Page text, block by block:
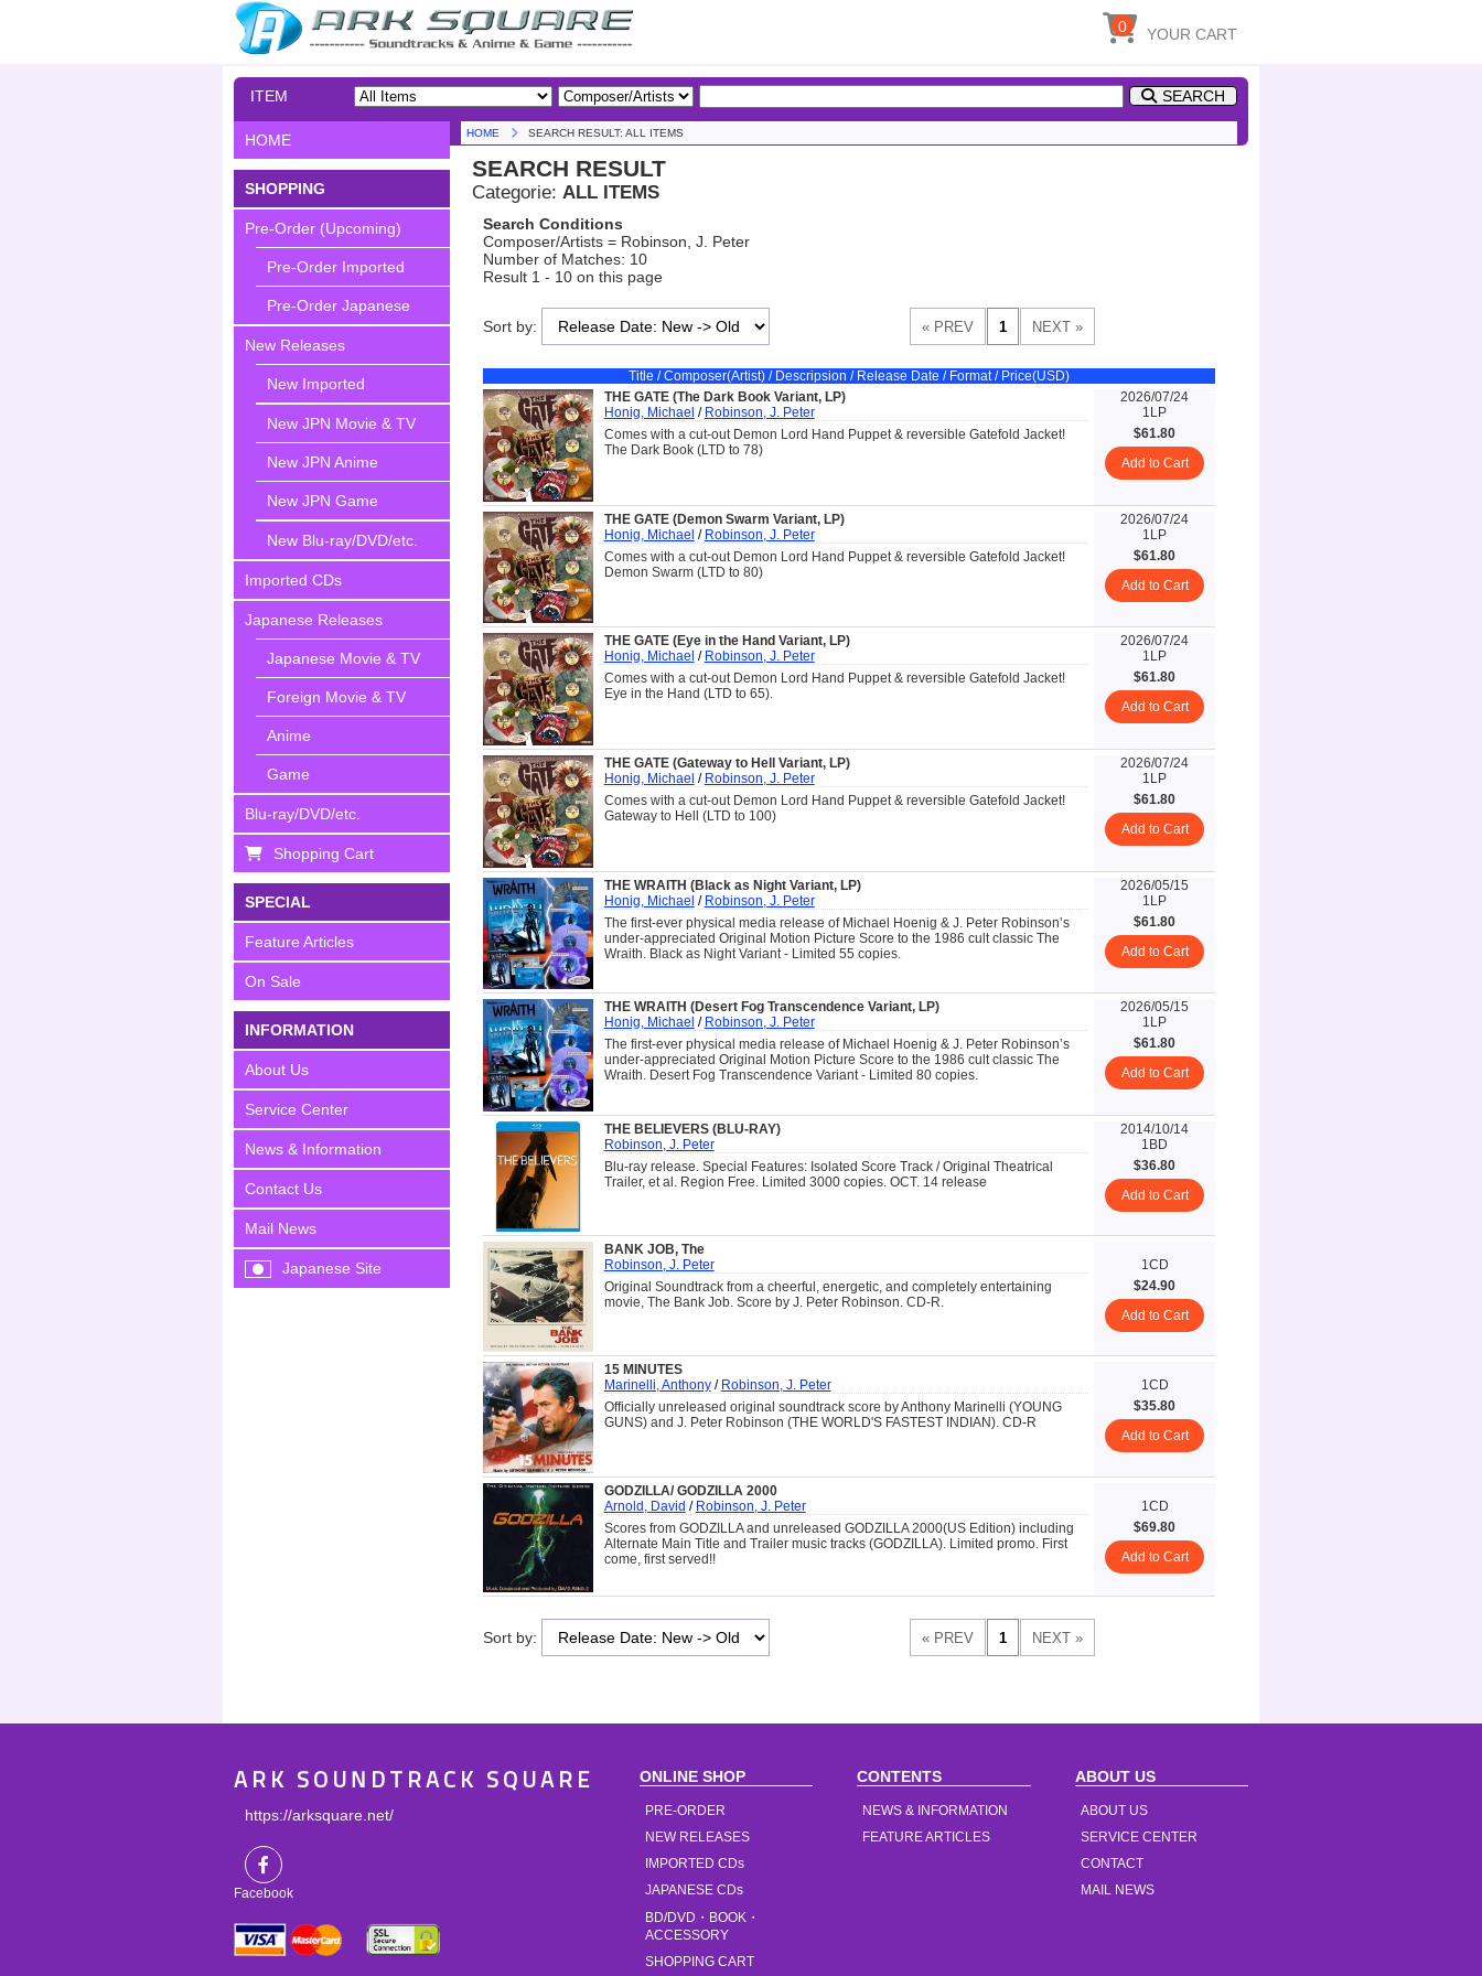
YOUR CART
0
ITEM
SEARCH
HOME
SHOPPING
Pre-Order (Upcoming)
Pre-Order Imported
Pre-Order Japanese
New Releases
New Imported
New JPN Movie & TV
New JPN Anime
New JPN Game
New Blu-ray/DVD/etc.
Imported CDs
Japanese Releases
Japanese Movie & TV
Foreign Movie & TV
Anime
Game
Blu-ray/DVD/etc.
Shopping Cart
SPECIAL
Feature Articles
On Sale
INFORMATION
About Us
Service Center
News & Information
Contact Us
Mail News
Japanese Site
HOME SEARCH RESULT: ALL ITEMS
SEARCH RESULT
Categorie: ALL ITEMS
Search Conditions
Composer/Artists = Robinson, J. Peter
Number of Matches: 10
Result 1 - 10 on this page
Sort by:
Title / Composer(Artist) / Descripsion / Release Date / Format / Price(USD)
THE GATE (The Dark Book Variant, LP)
Honig, Michael / Robinson, J. Peter
Comes with a cut-out Demon Lord Hand Puppet & reversible Gatefold Jacket!
The Dark Book (LTD to 78)
2026/07/24
1LP
$61.80
Add to Cart
THE GATE (Demon Swarm Variant, LP)
Honig, Michael / Robinson, J. Peter
Comes with a cut-out Demon Lord Hand Puppet & reversible Gatefold Jacket!
Demon Swarm (LTD to 80)
2026/07/24
1LP
$61.80
Add to Cart
THE GATE (Eye in the Hand Variant, LP)
Honig, Michael / Robinson, J. Peter
Comes with a cut-out Demon Lord Hand Puppet & reversible Gatefold Jacket!
Eye in the Hand (LTD to 65).
2026/07/24
1LP
$61.80
Add to Cart
THE GATE (Gateway to Hell Variant, LP)
Honig, Michael / Robinson, J. Peter
Comes with a cut-out Demon Lord Hand Puppet & reversible Gatefold Jacket!
Gateway to Hell (LTD to 100)
2026/07/24
1LP
$61.80
Add to Cart
THE WRAITH (Black as Night Variant, LP)
Honig, Michael / Robinson, J. Peter
The first-ever physical media release of Michael Hoenig & J. Peter Robinson’s
under-appreciated Original Motion Picture Score to the 1986 cult classic The
Wraith. Black as Night Variant - Limited 55 copies.
2026/05/15
1LP
$61.80
Add to Cart
THE WRAITH (Desert Fog Transcendence Variant, LP)
Honig, Michael / Robinson, J. Peter
The first-ever physical media release of Michael Hoenig & J. Peter Robinson’s
under-appreciated Original Motion Picture Score to the 1986 cult classic The
Wraith. Desert Fog Transcendence Variant - Limited 80 copies.
2026/05/15
1LP
$61.80
Add to Cart
THE BELIEVERS (BLU-RAY)
Robinson, J. Peter
Blu-ray release. Special Features: Isolated Score Track / Original Theatrical
Trailer, et al. Region Free. Limited 3000 copies. OCT. 14 release
2014/10/14
1BD
$36.80
Add to Cart
BANK JOB, The
Robinson, J. Peter
Original Soundtrack from a cheerful, energetic, and completely entertaining
movie, The Bank Job. Score by J. Peter Robinson. CD-R.
1CD
$24.90
Add to Cart
15 MINUTES
Marinelli, Anthony/ Robinson, J. Peter
Officially unreleased original soundtrack score by Anthony Marinelli (YOUNG
GUNS) and J. Peter Robinson (THE WORLD'S FASTEST INDIAN). CD-R
1CD
$35.80
Add to Cart
GODZILLA/ GODZILLA 2000
Arnold, David / Robinson, J. Peter
Scores from GODZILLA and unreleased GODZILLA 2000(US Edition) including
Alternate Main Title and Trailer music tracks (GODZILLA). Limited promo. First
come, first served!!
1CD
$69.80
Add to Cart
Sort by:
ARK SOUNDTRACK SQUARE
https://arksquare.net/
Facebook
ONLINE SHOP
PRE-ORDER
NEW RELEASES
IMPORTED CDs
JAPANESE CDs
BD/DVD・BOOK・
ACCESSORY
SHOPPING CART
CONTENTS
NEWS & INFORMATION
FEATURE ARTICLES
ABOUT US
ABOUT US
SERVICE CENTER
CONTACT
MAIL NEWS